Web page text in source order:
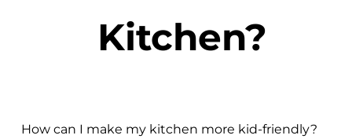
Kitchen?
How can I make my kitchen more kid-friendly?